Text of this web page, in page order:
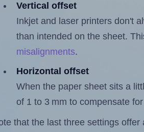
Vertical offset
Inkjet and laser printers don't
than intended on the sheet.
misalignments.
Horizontal offset
When the paper sheet sits a
of 1 to 3 mm to compensate for
that the last three settings